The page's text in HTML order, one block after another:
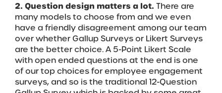
2. Question design matters a lot. There are
many models to choose from and we even
have a friendly disagreement among our team
over whether Gallup Surveys or Likert Surveys
are the better choice. A 5-Point Likert Scale
with open ended questions at the end is one
of our top choices for employee engagement
surveys, and so is the traditional 12-Question